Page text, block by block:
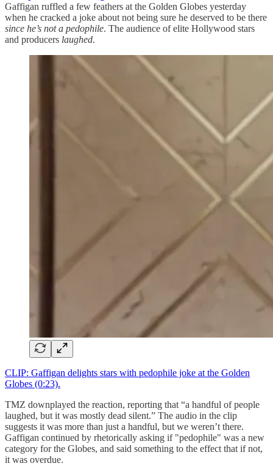
Gaffigan ruffled a few feathers at the Golden Globes yesterday
when he cracked a joke about not being sure he deserved to be there
since he’s not a pedophile. The audience of elite Hollywood stars
and producers laughed.
CLIP: Gaffigan delights stars with pedophile joke at the Golden
Globes (0:23).
TMZ downplayed the reaction, reporting that “a handful of people
laughed, but it was mostly dead silent.” The audio in the clip
suggests it was more than just a handful, but we weren’t there.
Gaffigan continued by rhetorically asking if "pedophile" was a new
category for the Globes, and said something to the effect that if not,
it was overdue.